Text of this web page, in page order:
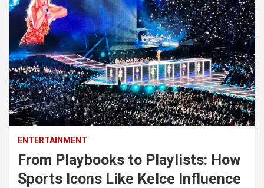
ENTERTAINMENT
From Playbooks to Playlists: How
Sports Icons Like Kelce Influence